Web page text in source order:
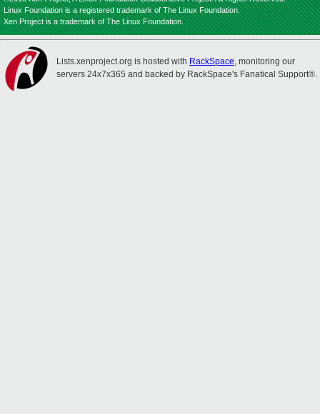
Linux Foundation is a registered trademark of The Linux Foundation.
Xen Project is a trademark of The Linux Foundation.
Lists.xenproject.org is hosted with RackSpace, monitoring our
servers 24x7x365 and backed by RackSpace's Fanatical Support®.